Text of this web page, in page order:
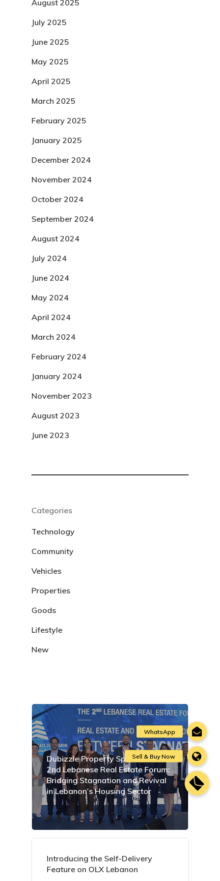
August 2025
July 2025
June 2025
May 2025
April 2025
March 2025
February 2025
January 2025
December 2024
November 2024
October 2024
September 2024
August 2024
July 2024
June 2024
May 2024
April 2024
March 2024
February 2024
January 2024
November 2023
August 2023
June 2023
Categories
Technology
Community
Vehicles
Properties
Goods
Lifestyle
New
Dubizzle Property Sponsors the
2nd Lebanese Real Estate Forum:
Bridging Stagnation and Revival
in Lebanon’s Housing Sector
Introducing the Self-Delivery
Feature on OLX Lebanon